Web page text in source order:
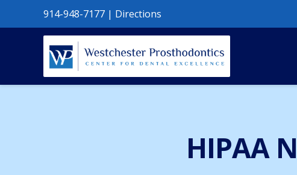
914-948-7177 | Directions
HIPAA